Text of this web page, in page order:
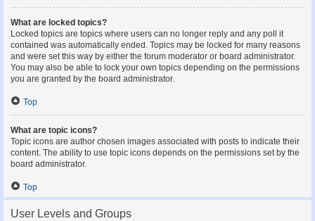
What are locked topics?
Locked topics are topics where users can no longer reply and any poll it
contained was automatically ended. Topics may be locked for many reasons
and were set this way by either the forum moderator or board administrator.
You may also be able to lock your own topics depending on the permissions
you are granted by the board administrator.
Top
What are topic icons?
Topic icons are author chosen images associated with posts to indicate their
content. The ability to use topic icons depends on the permissions set by the
board administrator.
Top
User Levels and Groups